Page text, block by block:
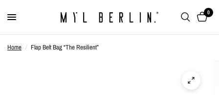
0
Home / Flap Belt Bag “The Resilient”